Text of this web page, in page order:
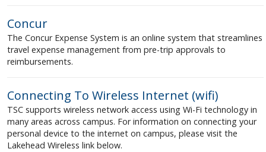
Concur
The Concur Expense System is an online system that streamlines
travel expense management from pre-trip approvals to
reimbursements.
Connecting To Wireless Internet (wifi)
TSC supports wireless network access using Wi-Fi technology in
many areas across campus. For information on connecting your
personal device to the internet on campus, please visit the
Lakehead Wireless link below.